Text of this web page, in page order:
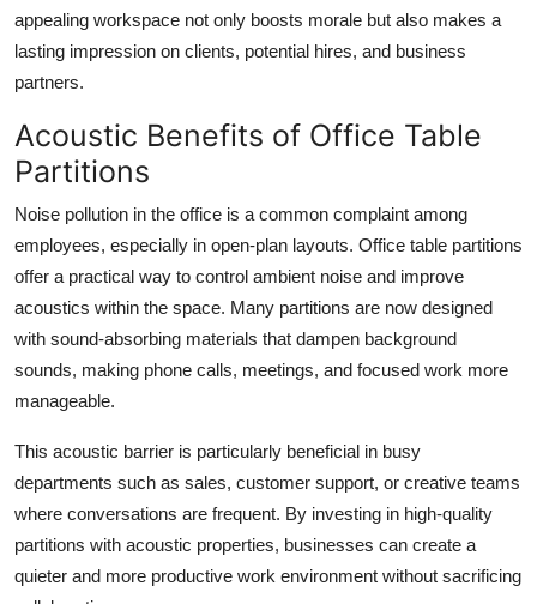
appealing workspace not only boosts morale but also makes a
lasting impression on clients, potential hires, and business
partners.
Acoustic Benefits of Office Table
Partitions
Noise pollution in the office is a common complaint among
employees, especially in open-plan layouts. Office table partitions
offer a practical way to control ambient noise and improve
acoustics within the space. Many partitions are now designed
with sound-absorbing materials that dampen background
sounds, making phone calls, meetings, and focused work more
manageable.
This acoustic barrier is particularly beneficial in busy
departments such as sales, customer support, or creative teams
where conversations are frequent. By investing in high-quality
partitions with acoustic properties, businesses can create a
quieter and more productive work environment without sacrificing